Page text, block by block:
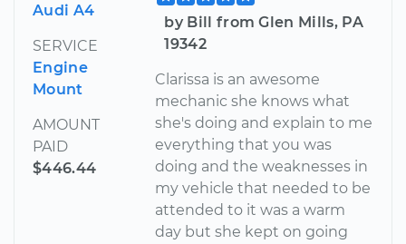
Audi A4
SERVICE
Engine
Mount
AMOUNT
PAID
$446.44
by Bill from Glen Mills, PA
19342
Clarissa is an awesome
mechanic she knows what
she's doing and explain to me
everything that you was
doing and the weaknesses in
my vehicle that needed to be
attended to it was a warm
day but she kept on going